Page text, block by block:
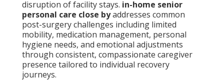
disruption of facility stays. in-home senior
personal care close byaddresses common
post-surgery challenges including limited
mobility, medication management, personal
hygiene needs, and emotional adjustments
through consistent, compassionate caregiver
presence tailored to individual recovery
journeys.